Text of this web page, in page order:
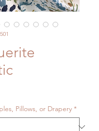
Pillows, or Drapery *